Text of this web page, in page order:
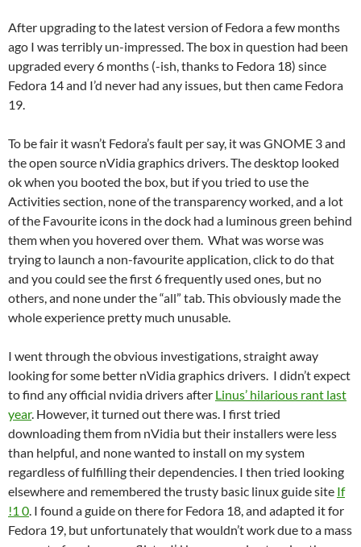
After upgrading to the latest version of Fedora a few months
ago I was terribly un-impressed. The box in question had been
upgraded every 6 months (-ish, thanks to Fedora 18) since
Fedora 14 and I’d never had any issues, but then came Fedora
19.
To be fair it wasn’t Fedora’s fault per say, it was GNOME 3 and
the open source nVidia graphics drivers. The desktop looked
ok when you booted the box, but if you tried to use the
Activities section, none of the transparency worked, and a lot
of the Favourite icons in the dock had a luminous green behind
them when you hovered over them. What was worse was
trying to launch a non-favourite application, click to do that
and you could see the first 6 frequently used ones, but no
others, and none under the “all” tab. This obviously made the
whole experience pretty much unusable.
I went through the obvious investigations, straight away
looking for some better nVidia graphics drivers. I didn’t expect
to find any official nvidia drivers after Linus’ hilarious rant last
year. However, it turned out there was. I first tried
downloading them from nVidia but their installers were less
than helpful, and none wanted to install on my system
regardless of fulfilling their dependencies. I then tried looking
elsewhere and remembered the trusty basic linux guide site If
!1 0. I found a guide on there for Fedora 18, and adapted it for
Fedora 19, but unfortunately that wouldn’t work due to a mass